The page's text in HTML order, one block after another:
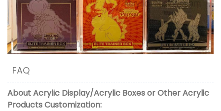
FAQ
AboutAcrylic Display/Acrylic BoxesorOther Acrylic
ProductsCustomization: